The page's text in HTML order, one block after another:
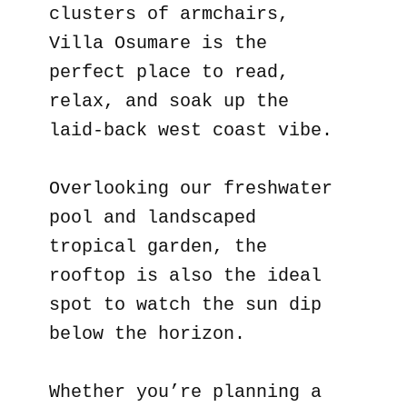
clusters of armchairs,
Villa Osumare is the
perfect place to read,
relax, and soak up the
laid-back west coast vibe.
Overlooking our freshwater
pool and landscaped
tropical garden, the
rooftop is also the ideal
spot to watch the sun dip
below the horizon.
Whether you’re planning a